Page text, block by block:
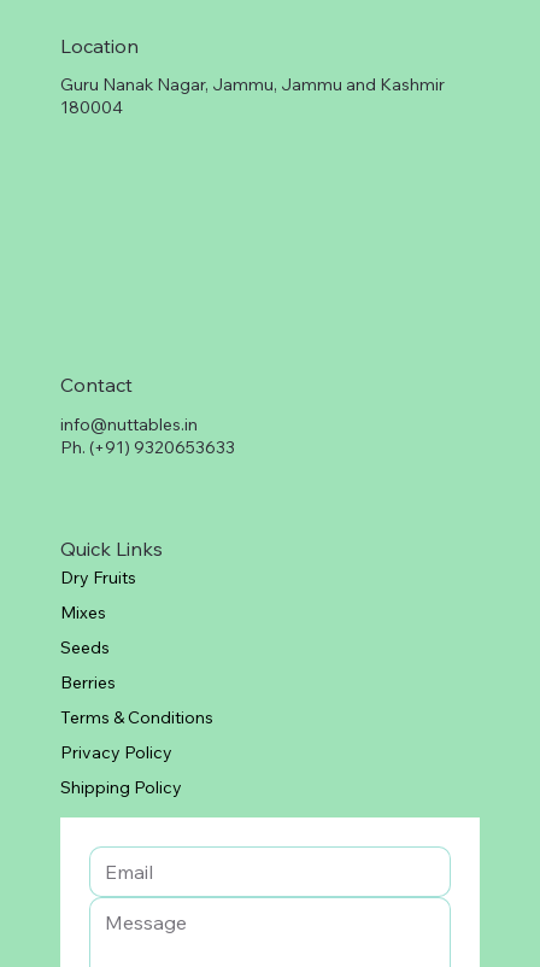
Location
Guru Nanak Nagar, Jammu, Jammu and Kashmir
180004
Quick Links
Dry Fruits
Mixes
Seeds
Berries
Terms & Conditions
Privacy Policy
Shipping Policy
info@nuttables.in
Ph. (+91) 9320653633
Contact